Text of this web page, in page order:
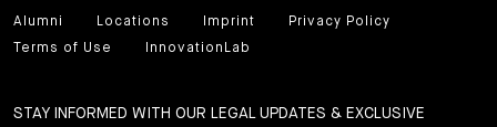
Alumni Locations Imprint
Privacy Policy
Terms of Use
InnovationLab
STAY INFORMED WITH OUR LEGAL UPDATES & EXCLUSIVE